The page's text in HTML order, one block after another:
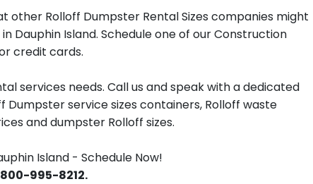
other Rolloff Dumpster Rental Sizes companies might
Dauphin Island. Schedule one of our Construction
credit cards.
services needs. Call us and speak with a dedicated
service sizes containers, Rolloff waste
and dumpster Rolloff sizes.
Island - Schedule Now!
995-8212.